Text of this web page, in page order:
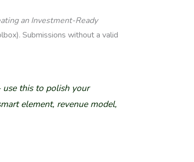
an Investment-Ready
Submissions without a valid
this to polish your
element, revenue model,